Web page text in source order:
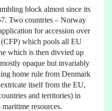
block almost since its
Two countries – Norway
for accession over
which pools all EU
which is then divvied up
opaque but invariably
home rule from Denmark
itself from the EU,
and territories) in
resources.